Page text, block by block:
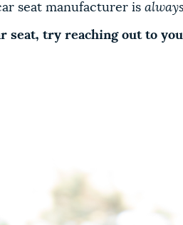
seat manufacturer isalways
seat, try reaching out to